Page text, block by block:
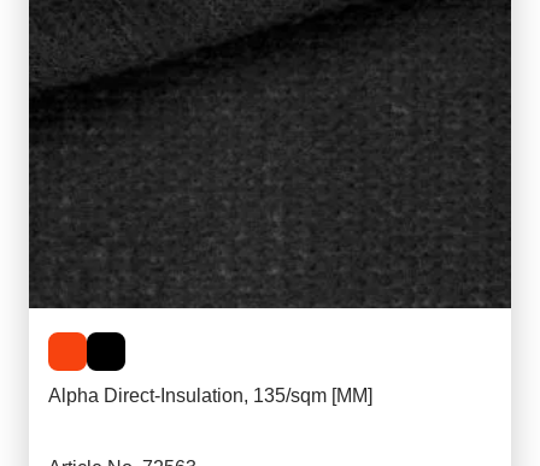
Alpha Direct-Insulation, 135/sqm [MM]